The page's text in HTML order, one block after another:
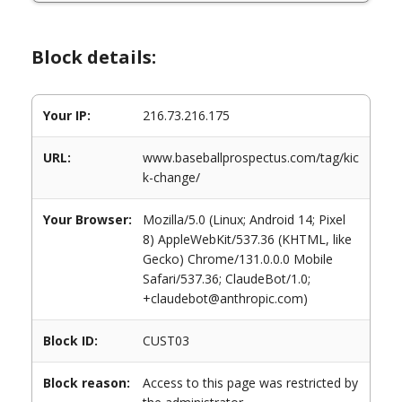
Block details:
Your IP: 216.73.216.175
URL:
www.baseballprospectus.com/tag/kic
k-change/
Your Browser:
Mozilla/5.0 (Linux; Android 14; Pixel
8) AppleWebKit/537.36 (KHTML, like
Gecko) Chrome/131.0.0.0 Mobile
Safari/537.36; ClaudeBot/1.0;
+claudebot@anthropic.com)
Block ID: CUST03
Block reason:
Access to this page was restricted by